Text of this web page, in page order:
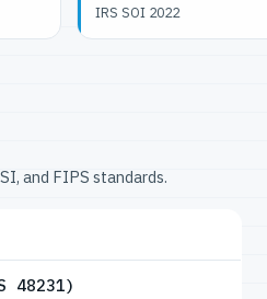
IRS SOI 2022
and FIPS standards.
48231)